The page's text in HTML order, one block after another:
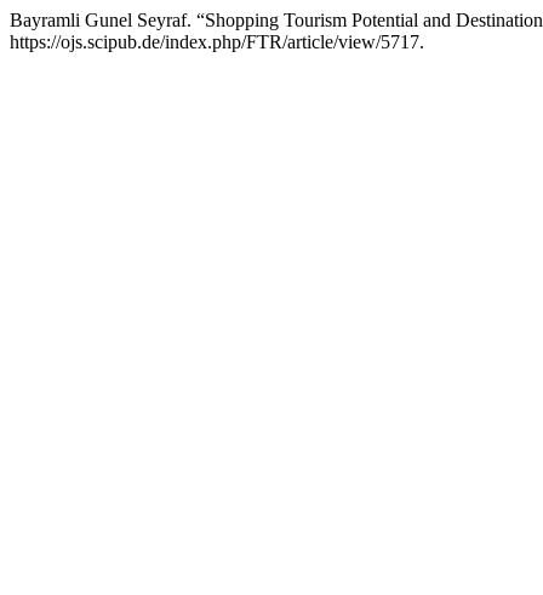
Bayramli Gunel Seyraf. “Shopping Tourism Potential and
https://ojs.scipub.de/index.php/FTR/article/view/5717.